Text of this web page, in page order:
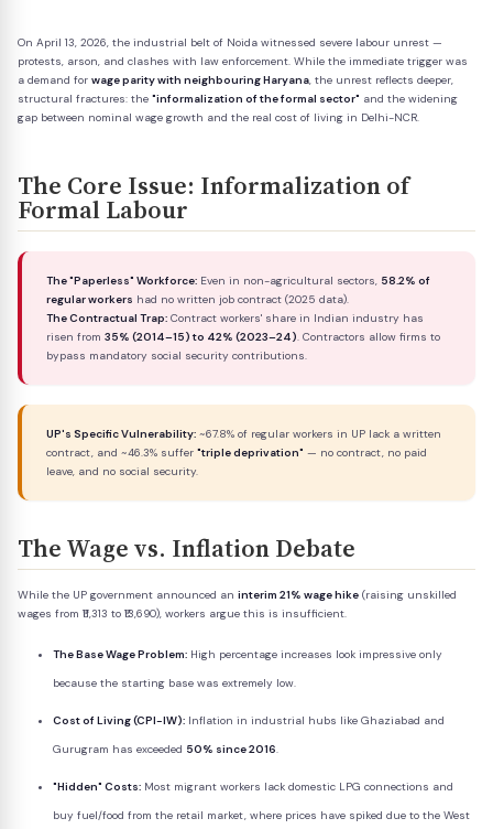
On April 13, 2026, the industrial belt of Noida witnessed severe labour unrest —
protests, arson, and clashes with law enforcement. While the immediate trigger was
a demand for wage parity with neighbouring Haryana, the unrest reflects deeper,
structural fractures: the "informalization of the formal sector" and the widening
gap between nominal wage growth and the real cost of living in Delhi-NCR.
The Core Issue: Informalization of
Formal Labour
The "Paperless" Workforce: Even in non-agricultural sectors, 58.2% of
regular workers had no written job contract (2025 data).
The Contractual Trap: Contract workers' share in Indian industry has
risen from 35% (2014–15) to 42% (2023–24). Contractors allow firms to
bypass mandatory social security contributions.
UP's Specific Vulnerability: ~67.8% of regular workers in UP lack a written
contract, and ~46.3% suffer "triple deprivation" — no contract, no paid
leave, and no social security.
The Wage vs. Inflation Debate
While the UP government announced an interim 21% wage hike (raising unskilled
wages from ₹11,313 to ₹13,690), workers argue this is insufficient.
The Base Wage Problem: High percentage increases look impressive only
because the starting base was extremely low.
Cost of Living (CPI-IW): Inflation in industrial hubs like Ghaziabad and
Gurugram has exceeded 50% since 2016.
"Hidden" Costs: Most migrant workers lack domestic LPG connections and
buy fuel/food from the retail market, where prices have spiked due to the West